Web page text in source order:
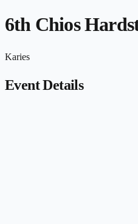
6th Chios
Karies
Event Details